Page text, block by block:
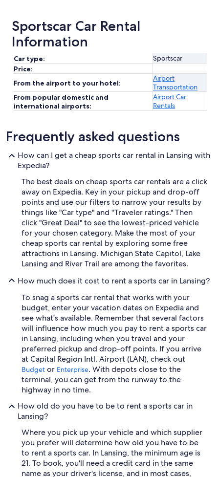
Sportscar Car Rental
Information
Car type:
Sportscar
Price:
From the airport to your hotel:
Airport
Transportation
From popular domestic and
international airports:
Airport Car
Rentals
Frequently asked questions
How can I get a cheap sports car rental in Lansing with
Expedia?
The best deals on cheap sports car rentals are a click
away on Expedia. Key in your pickup and drop-off
points and use our filters to narrow your results by
things like "Car type" and "Traveler ratings." Then
click "Great Deal" to see the lowest-priced vehicle
for your chosen category. Make the most of your
cheap sports car rental by exploring some free
attractions in Lansing. Michigan State Capitol, Lake
Lansing and River Trail are among the favorites.
How much does it cost to rent a sports car in Lansing?
To snag a sports car rental that works with your
budget, enter your vacation dates on Expedia and
see what's available. Remember that several factors
will influence how much you pay to rent a sports car
in Lansing, including when you travel and your
preferred pickup and drop-off points. If you arrive
at Capital Region Intl. Airport (LAN), check out
Budget or Enterprise. With depots close to the
terminal, you can get from the runway to the
highway in no time.
How old do you have to be to rent a sports car in
Lansing?
Where you pick up your vehicle and which supplier
you prefer will determine how old you have to be
to rent a sports car. In Lansing, the minimum age is
21. To book, you'll need a credit card in the same
name as your driver's license, and in most cases,